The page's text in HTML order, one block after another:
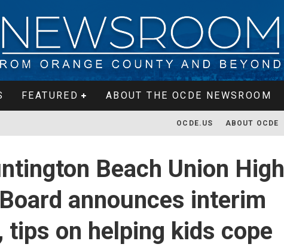
FEATURED ABOUT THE OCDE NEWSROOM
OCDE.US ABOUT OCDE
Beach Union High
announces interim
on helping kids cope